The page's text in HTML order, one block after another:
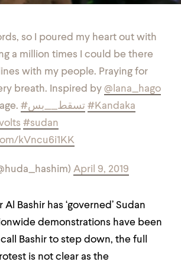
so I poured my heart out with
a million times I could be there
with my people. Praying for
breath. Inspired by @lana_hago
#تسقط__بس #Kandaka
#sudan
kVncu6i1KK
April 9, 2019
Bashir has ‘governed’ Sudan
demonstrations have been
Bashir to step down, the full
is not clear as the